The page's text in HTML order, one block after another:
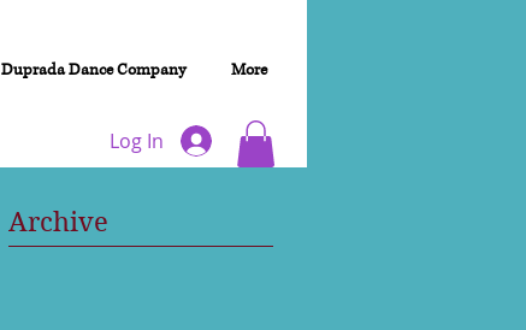
Duprada Dance Company More
Log In
Archive